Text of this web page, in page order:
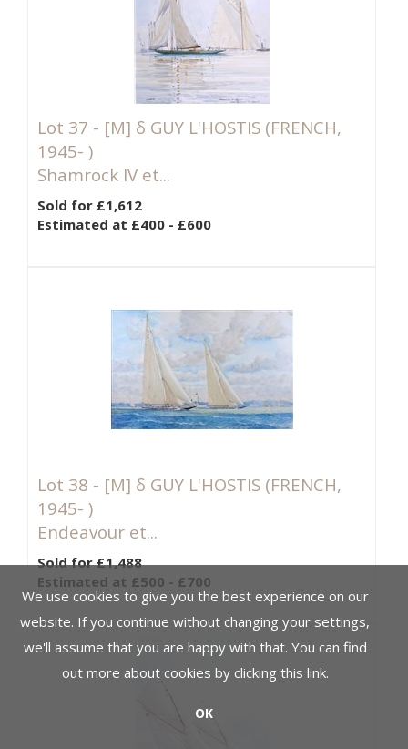
Lot 37 - [M] δ GUY L'HOSTIS (FRENCH,
1945- )
Shamrock IV et...
Sold for £1,612
Estimated at £400 - £600
Lot 38 - [M] δ GUY L'HOSTIS (FRENCH,
1945- )
Endeavour et...
Sold for £1,488
Estimated at £500 - £700
We use cookies to give you the best experience on our
website. If you continue without changing your settings,
we'll assume that you are happy with that. You can find
out more about cookies by clicking this link.
OK